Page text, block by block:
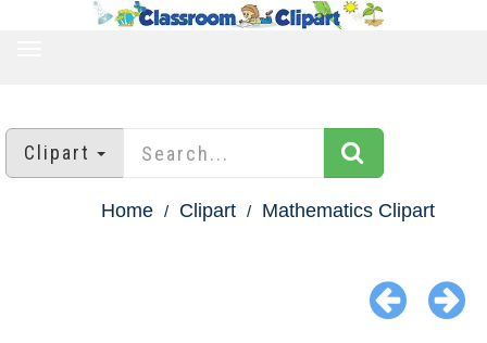
Clipart
Home Clipart Mathematics Clipart